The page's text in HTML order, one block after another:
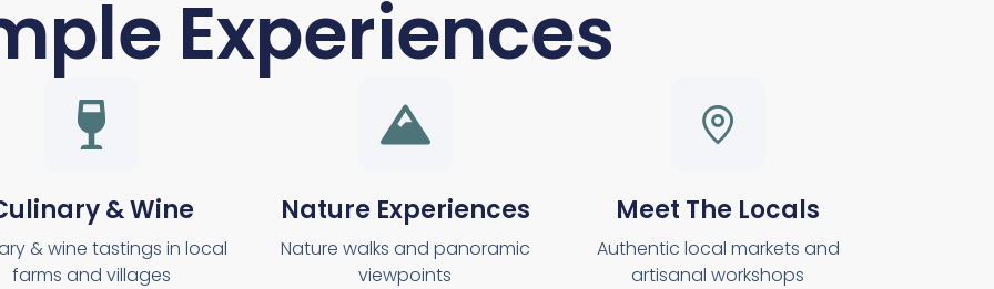
Experiences
& Wine
& wine tastings in local
farms and villages
Nature Experiences
Nature walks and panoramic
viewpoints
Meet The Locals
Authentic local markets and
artisanal workshops